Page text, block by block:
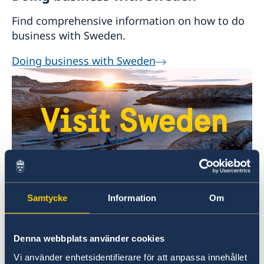
Samtycke Information Om
Denna webbplats använder cookies
Vi använder enhetsidentifierare för att anpassa innehållet
on business and finance)
Aftonbladet
(national evening newspaper)
Expressen
(national evening newspaper)
Find comprehensive information on how to do
business with Sweden.
Doing business with Sweden
Plan your holiday on Sweden's official website
Visit Sweden